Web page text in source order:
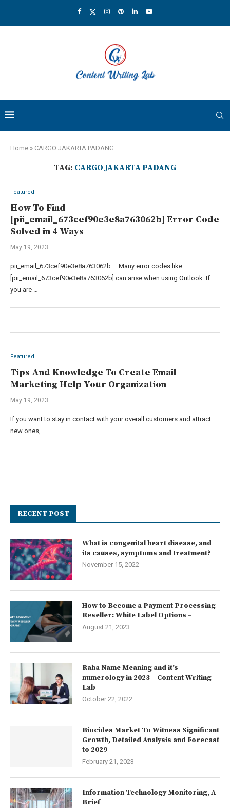
Home » CARGO JAKARTA PADANG
TAG: CARGO JAKARTA PADANG
Featured
How To Find
[pii_email_673cef90e3e8a763062b] Error Code
Solved in 4 Ways
May 19, 2023
pii_email_673cef90e3e8a763062b – Many error codes like
[pii_email_673cef90e3e8a763062b] can arise when using Outlook. If
you are …
Featured
Tips And Knowledge To Create Email
Marketing Help Your Organization
May 19, 2023
If you want to stay in contact with your overall customers and attract
new ones, …
RECENT POST
What is congenital heart disease, and
its causes, symptoms and treatment?
November 15, 2022
How to Become a Payment Processing
Reseller: White Label Options –
August 21, 2023
Raha Name Meaning and it’s
numerology in 2023 – Content Writing
Lab
October 22, 2022
Biocides Market To Witness Significant
Growth, Detailed Analysis and Forecast
to 2029
February 21, 2023
Information Technology Monitoring, A
Brief